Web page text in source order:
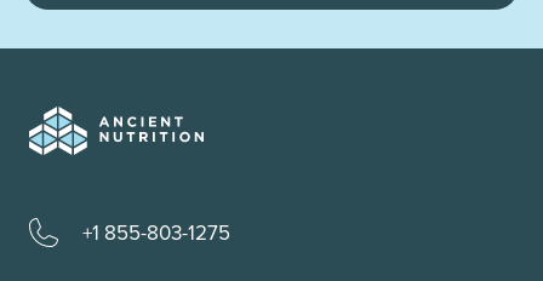
+1 855-803-1275